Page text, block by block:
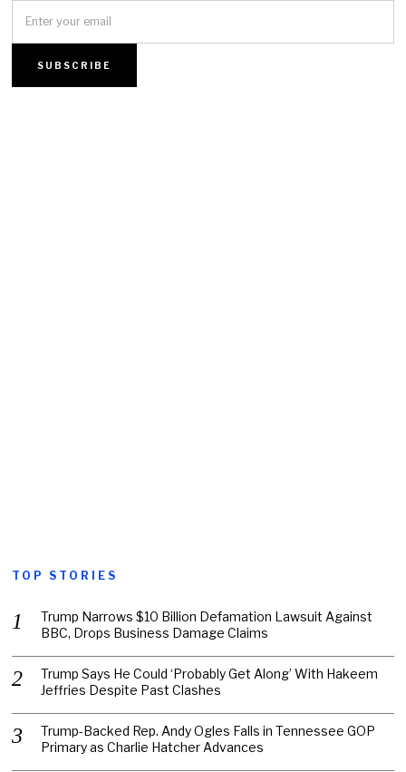
TOP STORIES
Trump Narrows $10 Billion Defamation Lawsuit Against
BBC, Drops Business Damage Claims
Trump Says He Could ‘Probably Get Along’ With Hakeem
Jeffries Despite Past Clashes
Trump-Backed Rep. Andy Ogles Falls in Tennessee GOP
Primary as Charlie Hatcher Advances